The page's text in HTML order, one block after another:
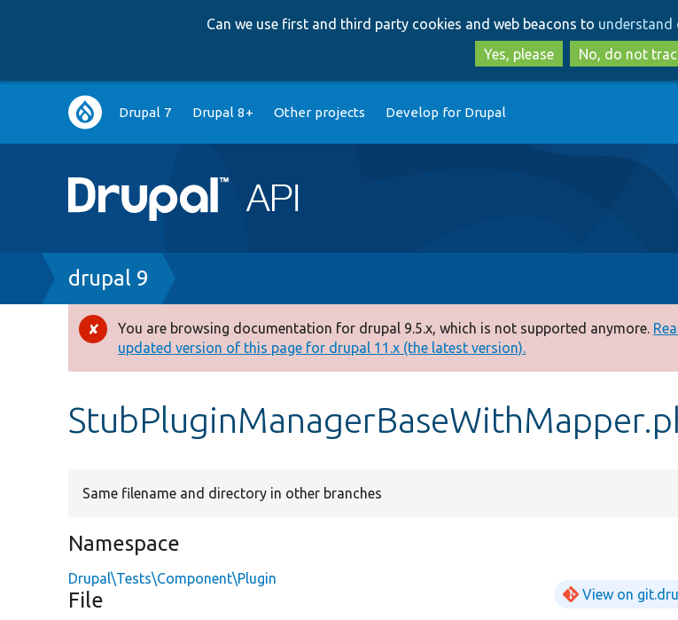
to
main
content
to
search
Can we use first and third party cookies and web beacons to understand
Yes, please
No, do not
Main
navigation
Drupal 7 Drupal 8+ Other projects Develop for Drupal
Breadcrumb
drupal 9
Error
message
You are browsing documentation for drupal 9.5.x, which is not supported anymore.
updated version of this page for drupal 11.x (the latest version).
Same filename and directory in other branches
Namespace
Drupal\Tests\Component\Plugin
File View on